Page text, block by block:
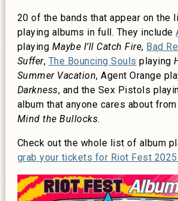
20 of the bands that appear on the
playing albums in full. They include
playing Maybe I’ll Catch Fire, Bad
Suffer, The Bouncing Souls playing
Summer Vacation, Agent Orange
Darkness, and the Sex Pistols
album that anyone cares about
Mind the Bullocks.
Check out the whole list of album
grab your tickets for Riot Fest